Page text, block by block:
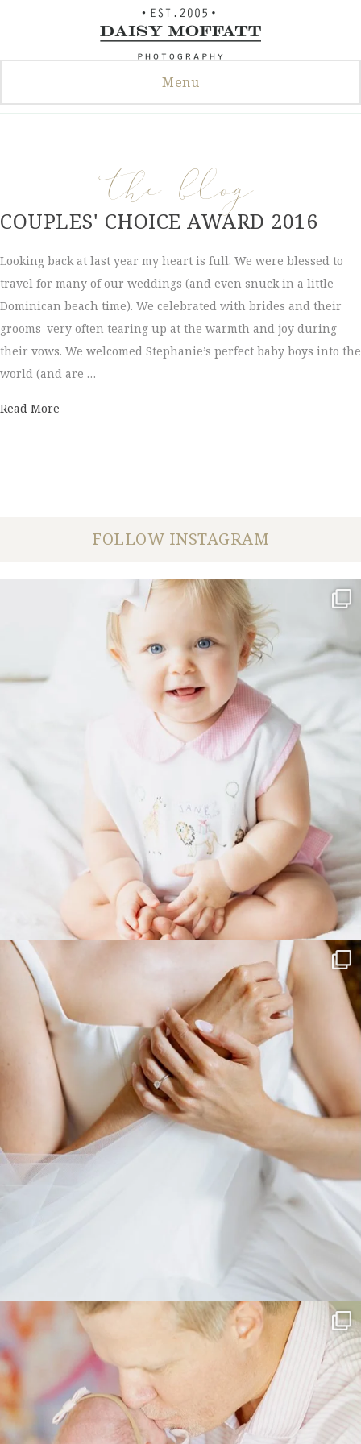
Menu
the blog
COUPLES' CHOICE AWARD 2016
Looking back at last year my heart is full. We were blessed to
travel for many of our weddings (and even snuck in a little
Dominican beach time). We celebrated with brides and their
grooms–very often tearing up at the warmth and joy during
their vows. We welcomed Stephanie’s perfect baby boys into the
world (and are …
Read More
FOLLOW INSTAGRAM